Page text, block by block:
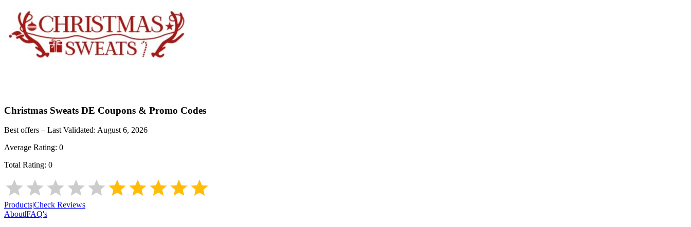
Christmas Sweats DE Coupons & Promo Codes
Best offers – Last Validated: August 6, 2026
Average Rating: 0
Total Rating: 0
Products|Check Reviews
About|FAQ's